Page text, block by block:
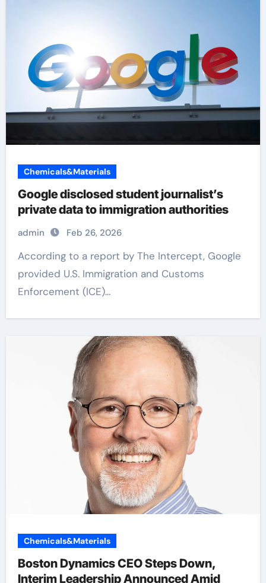
Chemicals&Materials
Google disclosed student journalist’s
private data to immigration authorities
admin Feb 26, 2026
According to a report by The Intercept, Google
provided U.S. Immigration and Customs
Enforcement (ICE)...
Chemicals&Materials
Boston Dynamics CEO Steps Down,
Interim Leadership Announced Amid